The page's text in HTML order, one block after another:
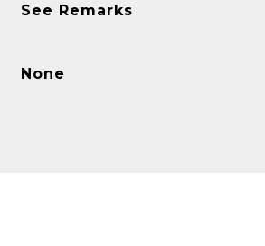
See Remarks
None